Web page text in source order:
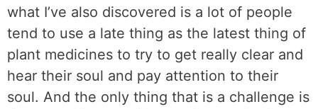
what I’ve also discovered is a lot of people
tend to use a late thing as the latest thing of
plant medicines to try to get really clear and
hear their soul and pay attention to their
soul. And the only thing that is a challenge is